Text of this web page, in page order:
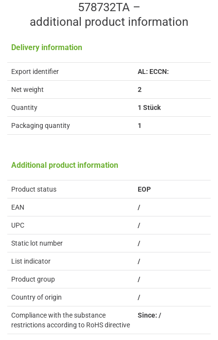
578732TA –
additional product information
Delivery information
Export identifier AL: ECCN:
Net weight 2
Quantity 1 Stück
Packaging quantity 1
Additional product information
Product status EOP
EAN /
UPC /
Static lot number /
List indicator /
Product group /
Country of origin /
Compliance with the substance
restrictions according to RoHS directive
Since: /